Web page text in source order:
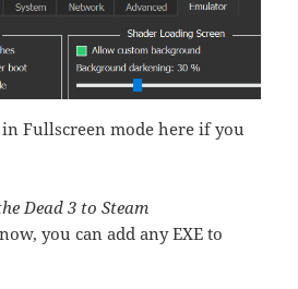
in Fullscreen mode here if you
Dead 3 to Steam
you can add any EXE to